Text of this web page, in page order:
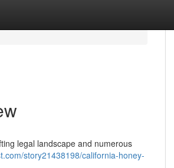
legal landscape and numerous
story21438198/california-honey-